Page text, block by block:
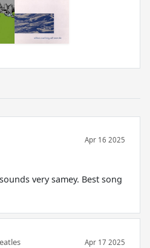
Apr 16 2025
very samey. Best song
Apr 17 2025